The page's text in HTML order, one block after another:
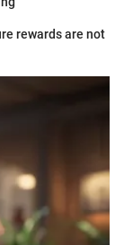
rewards are not